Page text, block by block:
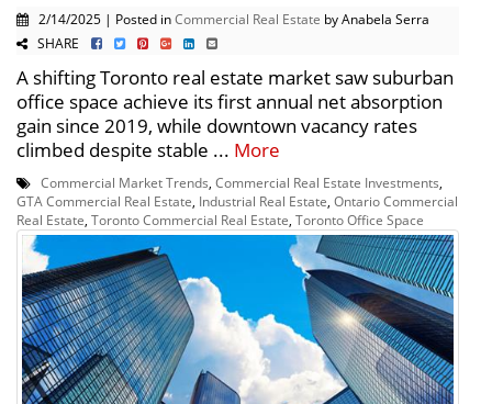
2/14/2025 | Posted inCommercial Real Estate by Anabela Serra
SHARE
A shifting Toronto real estate market saw suburban
office space achieve its first annual net absorption
gain since 2019, while downtown vacancy rates
climbed despite stable ... More
Commercial Market Trends, Commercial Real Estate Investments,
GTA Commercial Real Estate, Industrial Real Estate, Ontario Commercial
Real Estate, Toronto Commercial Real Estate, Toronto Office Space